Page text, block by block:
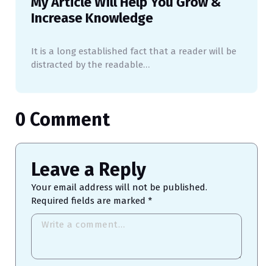
Increase Knowledge
It is a long established fact that a reader will be
distracted by the readable…
0 Comment
Leave a Reply
Your email address will not be published.
Required fields are marked *